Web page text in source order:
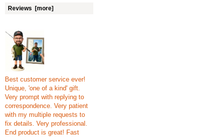
Reviews [more]
Best customer service ever!
Unique, 'one of a kind' gift.
Very prompt with replying to
correspondence. Very patient
with my multiple requests to
fix details. Very professional.
End product is great! Fast